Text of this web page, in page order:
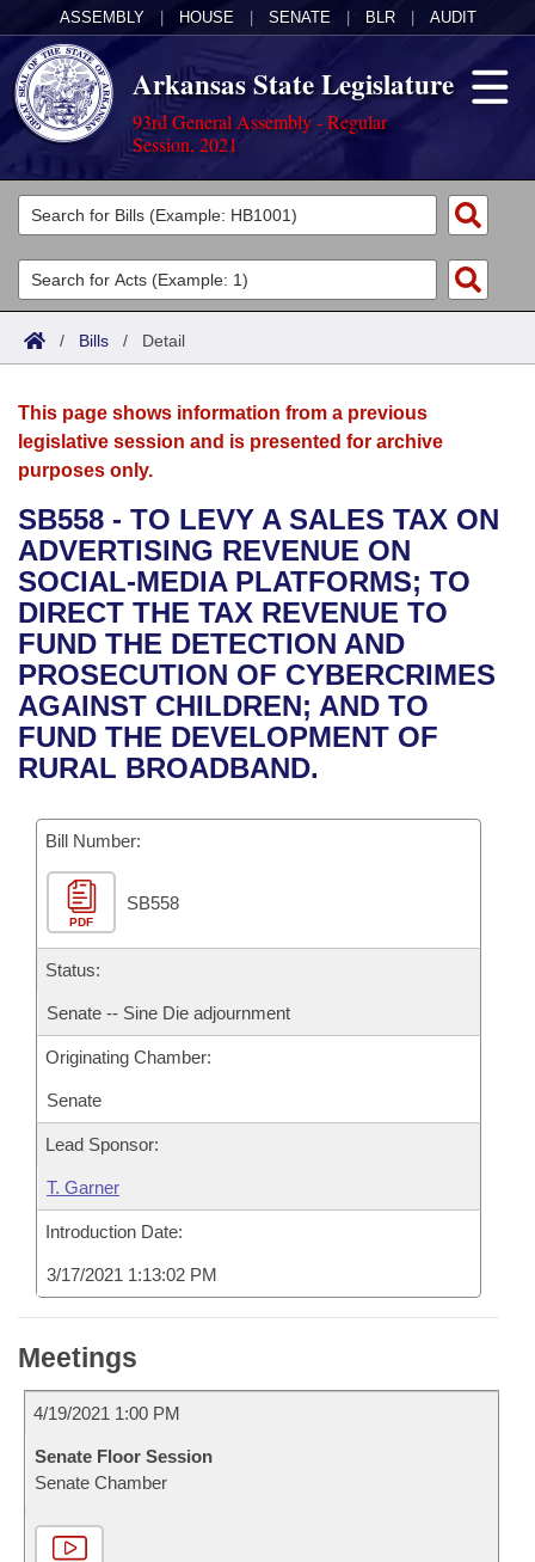
ASSEMBLY HOUSE SENATE BLR AUDIT
Arkansas State Legislature
93rd General Assembly - Regular
Session, 2021
Legislators
List All
Search
Committees
Joint
House
Bills in House Committees
Bills in Senate Committees
Bills in Joint Committees
Meetings Of The Whole/Business Meetings
Acts
Search by Range
Advanced Search
Bills
Search by Range
Advanced Search
Recent Activities
Recently Filed
Personalized Bill Tracking
Bills Returned from Committee
Calendars
Meetings and Events
Bills on Committee Agendas
House
Senate
House Budget
Senate Budget
House Roll Call
Arkansas Law
Arkansas Code and Constitution of 1874
Uncodified Historic Legislation
Governor's Veto List
Budget
Search Center
/ Bills / Detail
This page shows information from a previous
legislative session and is presented for archive
purposes only.
SB558 - TO LEVY A SALES TAX ON
ADVERTISING REVENUE ON
SOCIAL-MEDIA PLATFORMS; TO
DIRECT THE TAX REVENUE TO
FUND THE DETECTION AND
PROSECUTION OF CYBERCRIMES
AGAINST CHILDREN; AND TO
FUND THE DEVELOPMENT OF
RURAL BROADBAND.
Bill Number:
PDF
SB558
Status:
Senate -- Sine Die adjournment
Originating Chamber:
Senate
Lead Sponsor:
T. Garner
Introduction Date:
3/17/2021 1:13:02 PM
Meetings
4/19/2021 1:00 PM
Senate Floor Session
Senate Chamber